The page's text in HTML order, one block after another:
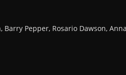
Pepper, Rosario Dawson,